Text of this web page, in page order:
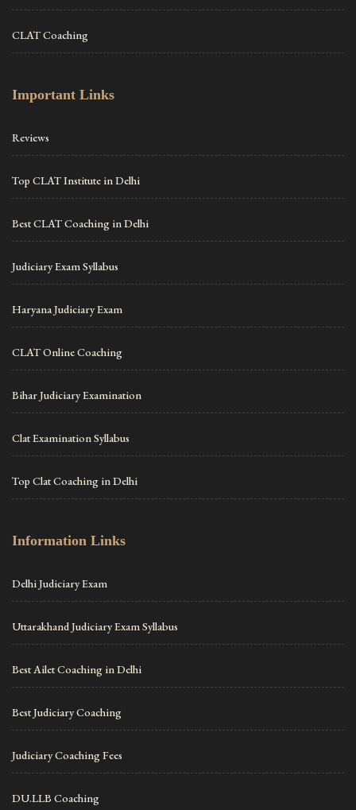
CLAT Coaching
Important Links
Reviews
Top CLAT Institute in Delhi
Best CLAT Coaching in Delhi
Judiciary Exam Syllabus
Haryana Judiciary Exam
CLAT Online Coaching
Bihar Judiciary Examination
Clat Examination Syllabus
Top Clat Coaching in Delhi
Information Links
Delhi Judiciary Exam
Uttarakhand Judiciary Exam Syllabus
Best Ailet Coaching in Delhi
Best Judiciary Coaching
Judiciary Coaching Fees
DU.LLB Coaching